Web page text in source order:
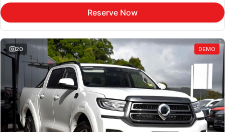
Reserve Now
20 DEMO